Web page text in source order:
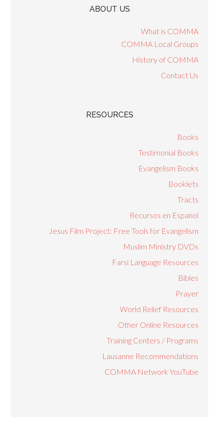
ABOUT US
What is COMMA
COMMA Local Groups
History of COMMA
Contact Us
RESOURCES
Books
Testimonial Books
Evangelism Books
Booklets
Tracts
Recursos en Espanol
Jesus Film Project: Free Tools for Evangelism
Muslim Ministry DVDs
Farsi Language Resources
Bibles
Prayer
World Relief Resources
Other Online Resources
Training Centers / Programs
Lausanne Recommendations
COMMA Network YouTube